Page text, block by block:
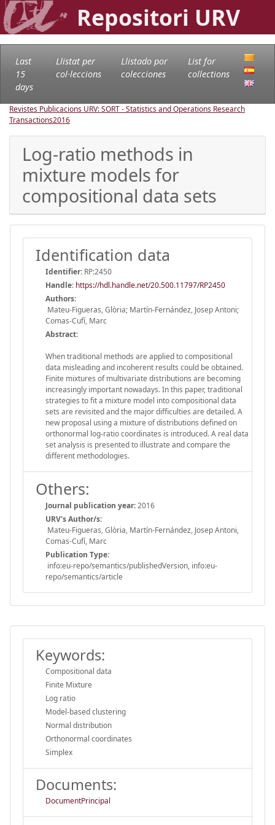
Repositori URV
Last
15
days
Llistat per
col·leccions
Llistado por
colecciones
List for
collections
Revistes Publicacions URV: SORT - Statistics and Operations Research
Transactions2016
Log-ratio methods in
mixture models for
compositional data sets
Identification data
Identifier: RP:2450
Handle: https://hdl.handle.net/20.500.11797/RP2450
Authors:
Mateu-Figueras, Glòria; Martín-Fernández, Josep Antoni;
Comas-Cufí, Marc
Abstract:
When traditional methods are applied to compositional
data misleading and incoherent results could be obtained.
Finite mixtures of multivariate distributions are becoming
increasingly important nowadays. In this paper, traditional
strategies to fit a mixture model into compositional data
sets are revisited and the major difficulties are detailed. A
new proposal using a mixture of distributions defined on
orthonormal log-ratio coordinates is introduced. A real data
set analysis is presented to illustrate and compare the
different methodologies.
Others:
Journal publication year:2016
URV's Author/s:
Mateu-Figueras, Glòria, Martín-Fernández, Josep Antoni,
Comas-Cufí, Marc
Publication Type:
info:eu-repo/semantics/publishedVersion, info:eu-
repo/semantics/article
Keywords:
Compositional data
Finite Mixture
Log ratio
Model-based clustering
Normal distribution
Orthonormal coordinates
Simplex
Documents:
DocumentPrincipal